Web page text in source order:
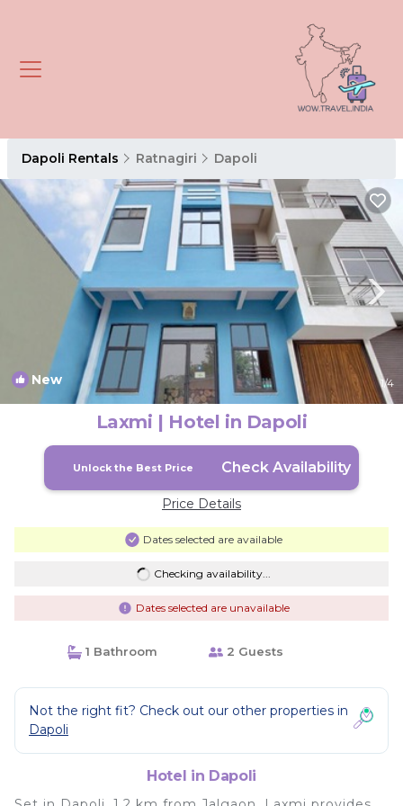
Dapoli Rentals Ratnagiri Dapoli
New 1/4
Laxmi | Hotel in Dapoli
Unlock the Best Price Check Availability
Price Details
Dates selected are available
Checking availability...
Dates selected are unavailable
1 Bathroom 2 Guests
Not the right fit? Check out our other properties in
Dapoli
Hotel in Dapoli